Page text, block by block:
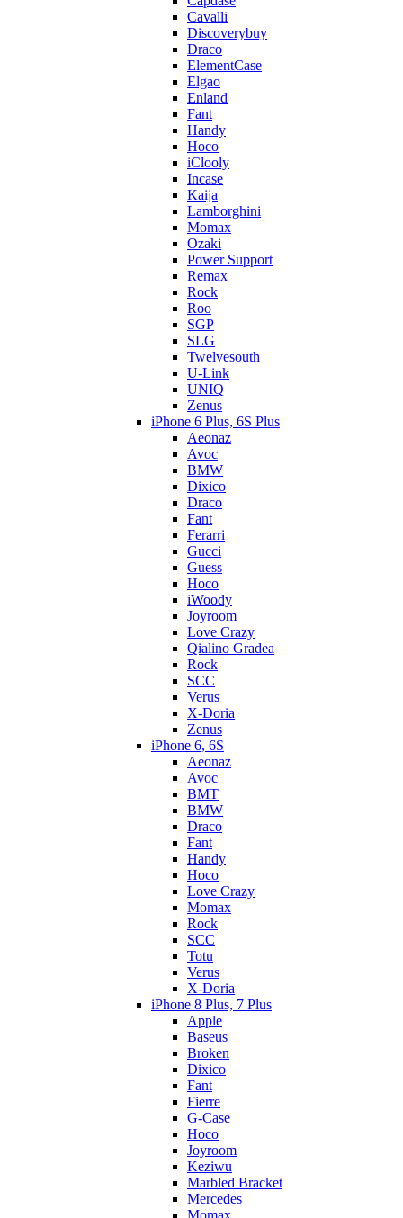
Cavalli
Discoverybuy
Draco
ElementCase
Elgao
Enland
Fant
Handy
Hoco
iClooly
Incase
Kaija
Lamborghini
Momax
Ozaki
Power Support
Remax
Rock
Roo
SGP
SLG
Twelvesouth
U-Link
UNIQ
Zenus
iPhone 6 Plus, 6S Plus
Aeonaz
Avoc
BMW
Dixico
Draco
Fant
Ferarri
Gucci
Guess
Hoco
iWoody
Joyroom
Love Crazy
Qialino Gradea
Rock
SCC
Verus
X-Doria
Zenus
iPhone 6, 6S
Aeonaz
Avoc
BMT
BMW
Draco
Fant
Handy
Hoco
Love Crazy
Momax
Rock
SCC
Totu
Verus
X-Doria
iPhone 8 Plus, 7 Plus
Apple
Baseus
Broken
Dixico
Fant
Fierre
G-Case
Hoco
Joyroom
Keziwu
Marbled Bracket
Mercedes
Momax